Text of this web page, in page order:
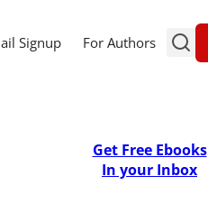
Signup For Authors
Get Free Ebooks
In your Inbox